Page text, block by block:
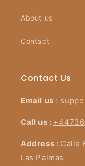
About us
Contact
Contact Us
Email us :
Call us :
Address : Calle
Las Palmas